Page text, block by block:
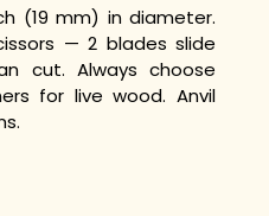
(19 mm) in diameter.
— 2 blades slide
cut. Always choose
for live wood. Anvil